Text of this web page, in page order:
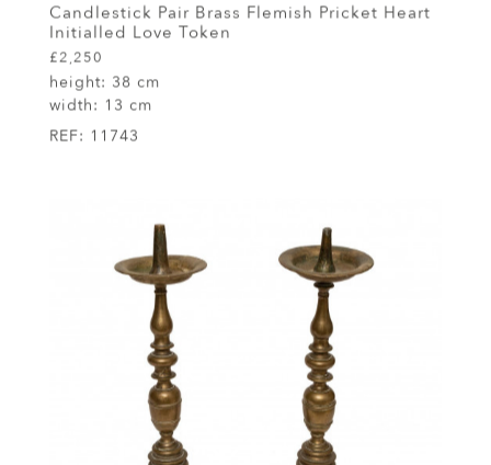
Candlestick Pair Brass Flemish Pricket Heart
Initialled Love Token
£2,250
height: 38 cm
width: 13 cm
REF: 11743